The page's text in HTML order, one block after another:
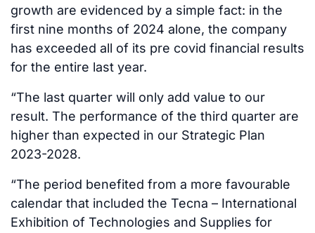
growth are evidenced by a simple fact: in the
first nine months of 2024 alone, the company
has exceeded all of its pre covid financial results
for the entire last year.
“The last quarter will only add value to our
result. The performance of the third quarter are
higher than expected in our Strategic Plan
2023-2028.
“The period benefited from a more favourable
calendar that included the Tecna – International
Exhibition of Technologies and Supplies for